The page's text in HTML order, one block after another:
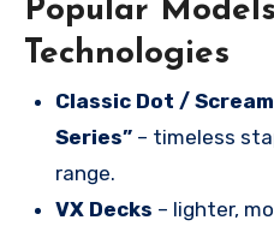
Popular
Technologies
Classic Dot /
Series”– timeless
range.
VX Decks – lighter,